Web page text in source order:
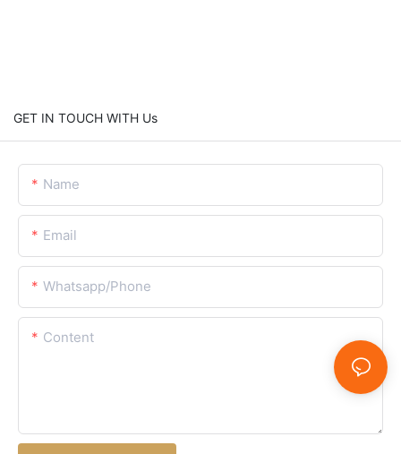
GET IN TOUCH WITH Us
Name
Email
Whatsapp/Phone
Content